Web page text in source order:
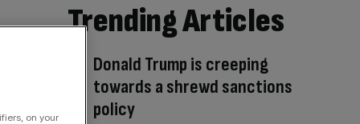
Trending Articles
Donald Trump is creeping
towards a shrewd sanctions
policy
on your